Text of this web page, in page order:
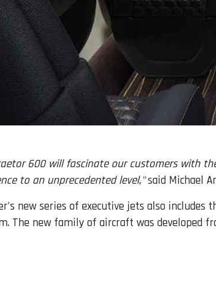
600 will fascinate our customers with
to an unprecedented level,"said Michael
new series of executive jets also includes
The new family of aircraft was developed